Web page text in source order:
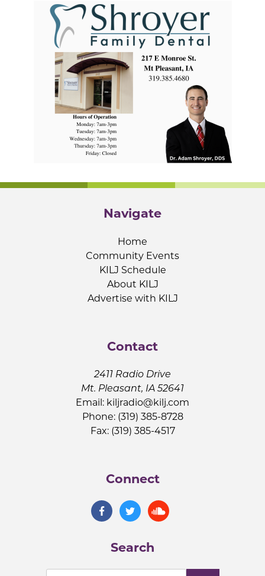
Navigate
Home
Community Events
KILJ Schedule
About KILJ
Advertise with KILJ
Contact
2411 Radio Drive
Mt. Pleasant, IA 52641
Email: kiljradio@kilj.com
Phone: (319) 385-8728
Fax: (319) 385-4517
Connect
Search